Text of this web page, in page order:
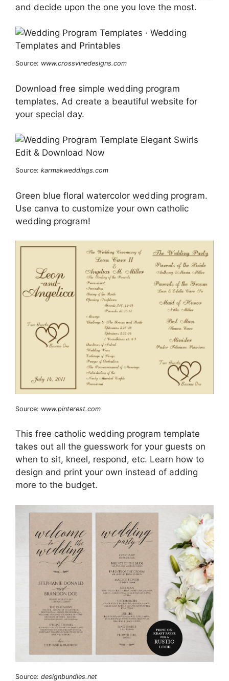
and decide upon the one you love the most.
Source: www.crossvinedesigns.com
Download free simple wedding program
templates. Ad create a beautiful website for
your special day.
Source: karmakweddings.com
Green blue floral watercolor wedding program.
Use canva to customize your own catholic
wedding program!
Source: www.pinterest.com
This free catholic wedding program template
takes out all the guesswork for your guests on
when to sit, kneel, respond, etc. Learn how to
design and print your own instead of adding
more to the budget.
Source: designbundles.net